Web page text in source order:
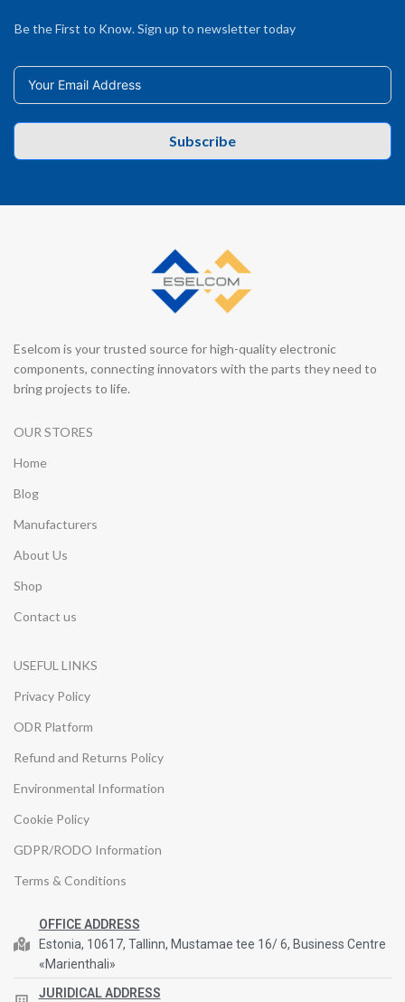
Be the First to Know. Sign up to newsletter today
Subscribe
Eselcom is your trusted source for high-quality electronic
components, connecting innovators with the parts they need to
bring projects to life.
OUR STORES
Home
Blog
Manufacturers
About Us
Shop
Contact us
USEFUL LINKS
Privacy Policy
ODR Platform
Refund and Returns Policy
Environmental Information
Cookie Policy
GDPR/RODO Information
Terms & Conditions
OFFICE ADDRESS
Estonia, 10617, Tallinn, Mustamae tee 16/ 6, Business Centre
«Marienthali»
JURIDICAL ADDRESS